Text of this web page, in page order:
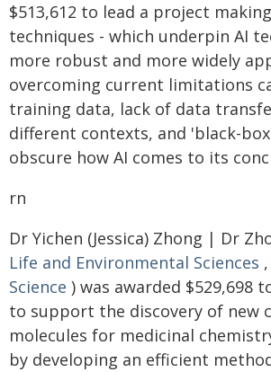
$513,612 to lead a project
techniques - which underpin AI
more robust and more widely
overcoming current limitations
training data, lack of data
different contexts, and 'black-
obscure how AI comes to its
rn
Dr Yichen (Jessica) Zhong | Dr
Life and Environmental Sciences ,
Science ) was awarded $529,698
to support the discovery of new
molecules for medicinal
by developing an efficient